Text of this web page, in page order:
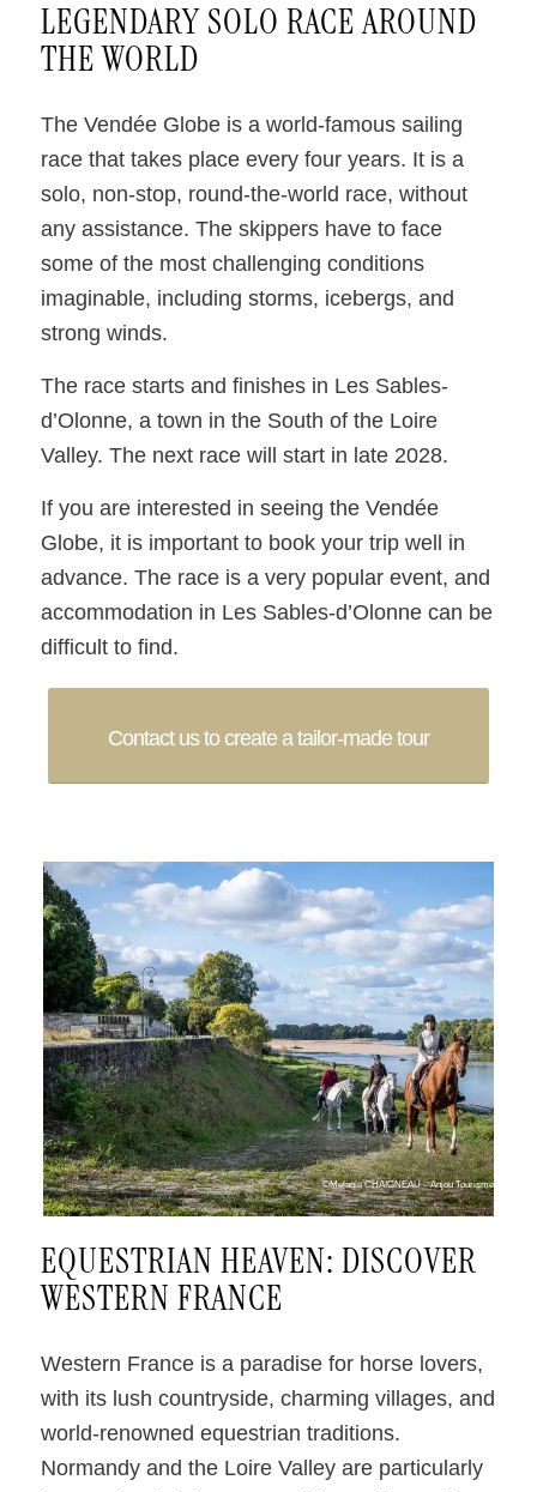
LEGENDARY SOLO RACE AROUND
THE WORLD
The Vendée Globe is a world-famous sailing
race that takes place every four years. It is a
solo, non-stop, round-the-world race, without
any assistance. The skippers have to face
some of the most challenging conditions
imaginable, including storms, icebergs, and
strong winds.
The race starts and finishes in Les Sables-
d’Olonne, a town in the South of the Loire
Valley. The next race will start in late 2028.
If you are interested in seeing the Vendée
Globe, it is important to book your trip well in
advance. The race is a very popular event, and
accommodation in Les Sables-d’Olonne can be
difficult to find.
Contact us to create a tailor-made tour
©Melanie CHAIGNEAU – Anjou Tourisme
EQUESTRIAN HEAVEN: DISCOVER
WESTERN FRANCE
Western France is a paradise for horse lovers,
with its lush countryside, charming villages, and
world-renowned equestrian traditions.
Normandy and the Loire Valley are particularly